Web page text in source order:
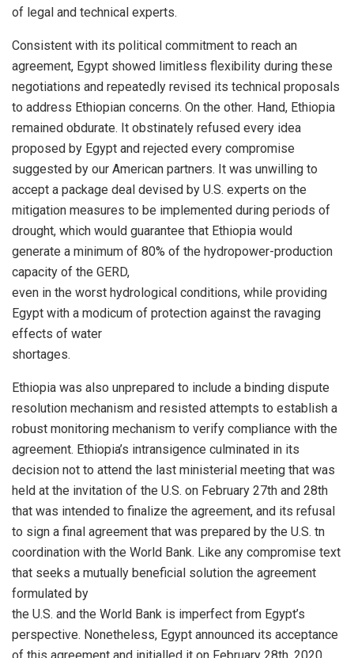
of legal and technical experts.
Consistent with its political commitment to reach an
agreement, Egypt showed limitless flexibility during these
negotiations and repeatedly revised its technical proposals
to address Ethiopian concerns. On the other. Hand, Ethiopia
remained obdurate. It obstinately refused every idea
proposed by Egypt and rejected every compromise
suggested by our American partners. It was unwilling to
accept a package deal devised by U.S. experts on the
mitigation measures to be implemented during periods of
drought, which would guarantee that Ethiopia would
generate a minimum of 80% of the hydropower-production
capacity of the GERD,
even in the worst hydrological conditions, while providing
Egypt with a modicum of protection against the ravaging
effects of water
shortages.
Ethiopia was also unprepared to include a binding dispute
resolution mechanism and resisted attempts to establish a
robust monitoring mechanism to verify compliance with the
agreement. Ethiopia’s intransigence culminated in its
decision not to attend the last ministerial meeting that was
held at the invitation of the U.S. on February 27th and 28th
that was intended to finalize the agreement, and its refusal
to sign a final agreement that was prepared by the U.S. tn
coordination with the World Bank. Like any compromise text
that seeks a mutually beneficial solution the agreement
formulated by
the U.S. and the World Bank is imperfect from Egypt’s
perspective. Nonetheless, Egypt announced its acceptance